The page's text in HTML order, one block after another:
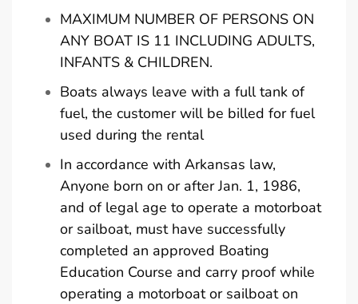
MAXIMUM NUMBER OF PERSONS ON
ANY BOAT IS 11 INCLUDING ADULTS,
INFANTS & CHILDREN.
Boats always leave with a full tank of
fuel, the customer will be billed for fuel
used during the rental
In accordance with Arkansas law,
Anyone born on or after Jan. 1, 1986,
and of legal age to operate a motorboat
or sailboat, must have successfully
completed an approved Boating
Education Course and carry proof while
operating a motorboat or sailboat on